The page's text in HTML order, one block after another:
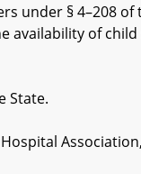
§ 4–208 of
availability of
State.